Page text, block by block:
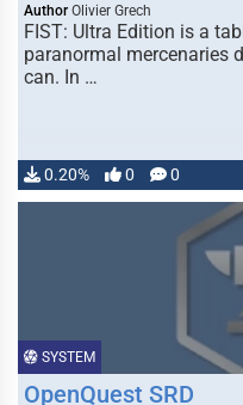
Author Olivier Grech
FIST: Ultra Edition is a
paranormal mercenaries
can. In …
0.20% 0 0
SYSTEM
OpenQuest SRD